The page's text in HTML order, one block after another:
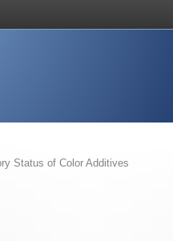
Status of Color Additives